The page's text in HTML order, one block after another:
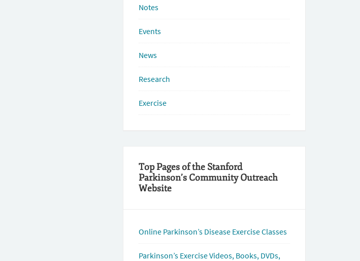
Notes
Events
News
Research
Exercise
Top Pages of the Stanford
Parkinson’s Community Outreach
Website
Online Parkinson’s Disease Exercise Classes
Parkinson’s Exercise Videos, Books, DVDs,